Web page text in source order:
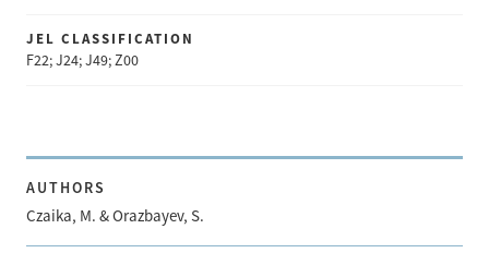
JEL CLASSIFICATION
F22; J24; J49; Z00
AUTHORS
Czaika, M. & Orazbayev, S.